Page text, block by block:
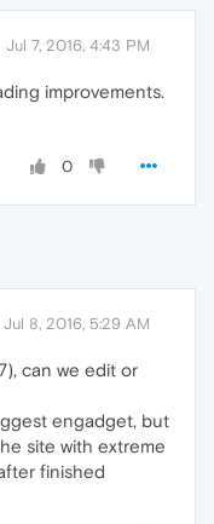
Jul 7, 2016, 4:43 PM
improvements.
0
Jul 8, 2016, 5:29 AM
can we edit or
engadget, but
site with extreme
finished